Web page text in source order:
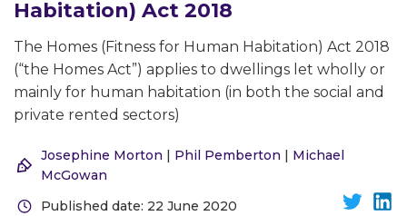
Habitation) Act 2018
The Homes (Fitness for Human Habitation) Act 2018
(“the Homes Act”) applies to dwellings let wholly or
mainly for human habitation (in both the social and
private rented sectors)
Josephine Morton | Phil Pemberton | Michael
McGowan
Published date: 22 June 2020